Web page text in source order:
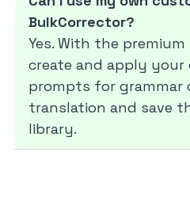
BulkCorrector?
Yes. With the
create and apply your
prompts for grammar
translation and save
library.